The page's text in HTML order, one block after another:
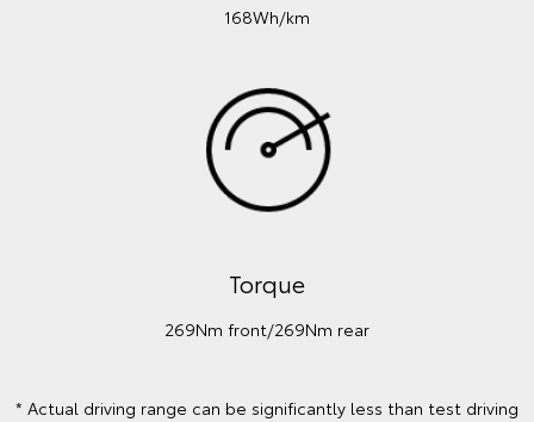
168Wh/km
Torque
269Nm front/269Nm rear
* Actual driving range can be significantly less than test driving